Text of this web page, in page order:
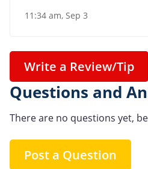
11:34 am, Sep 3
Write a Review/Tip
Questions and
There are no questions yet,
Post a Question